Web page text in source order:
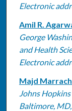
Electronic
Amil R.
George
and Health
Electronic
Majd
Johns
Baltimore,